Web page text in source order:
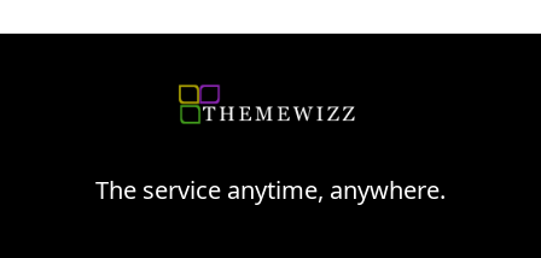
The service anytime, anywhere.